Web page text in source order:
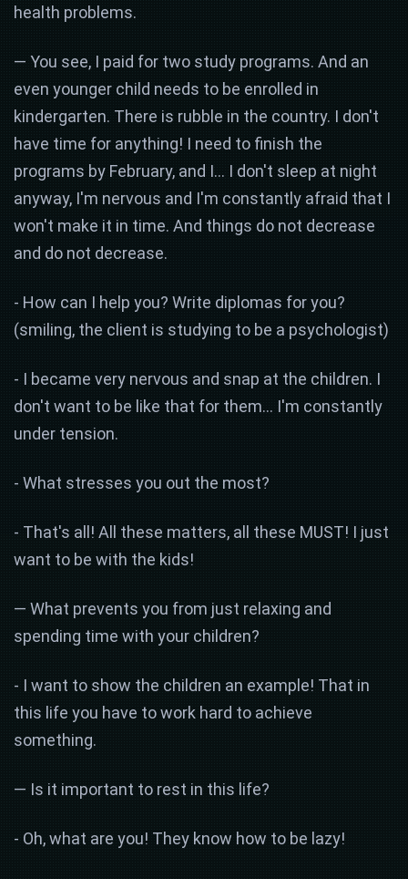
health problems.
— You see, I paid for two study programs. And an
even younger child needs to be enrolled in
kindergarten. There is rubble in the country. I don't
have time for anything! I need to finish the
programs by February, and I... I don't sleep at night
anyway, I'm nervous and I'm constantly afraid that I
won't make it in time. And things do not decrease
and do not decrease.
- How can I help you? Write diplomas for you?
(smiling, the client is studying to be a psychologist)
- I became very nervous and snap at the children. I
don't want to be like that for them... I'm constantly
under tension.
- What stresses you out the most?
- That's all! All these matters, all these MUST! I just
want to be with the kids!
— What prevents you from just relaxing and
spending time with your children?
- I want to show the children an example! That in
this life you have to work hard to achieve
something.
— Is it important to rest in this life?
- Oh, what are you! They know how to be lazy!